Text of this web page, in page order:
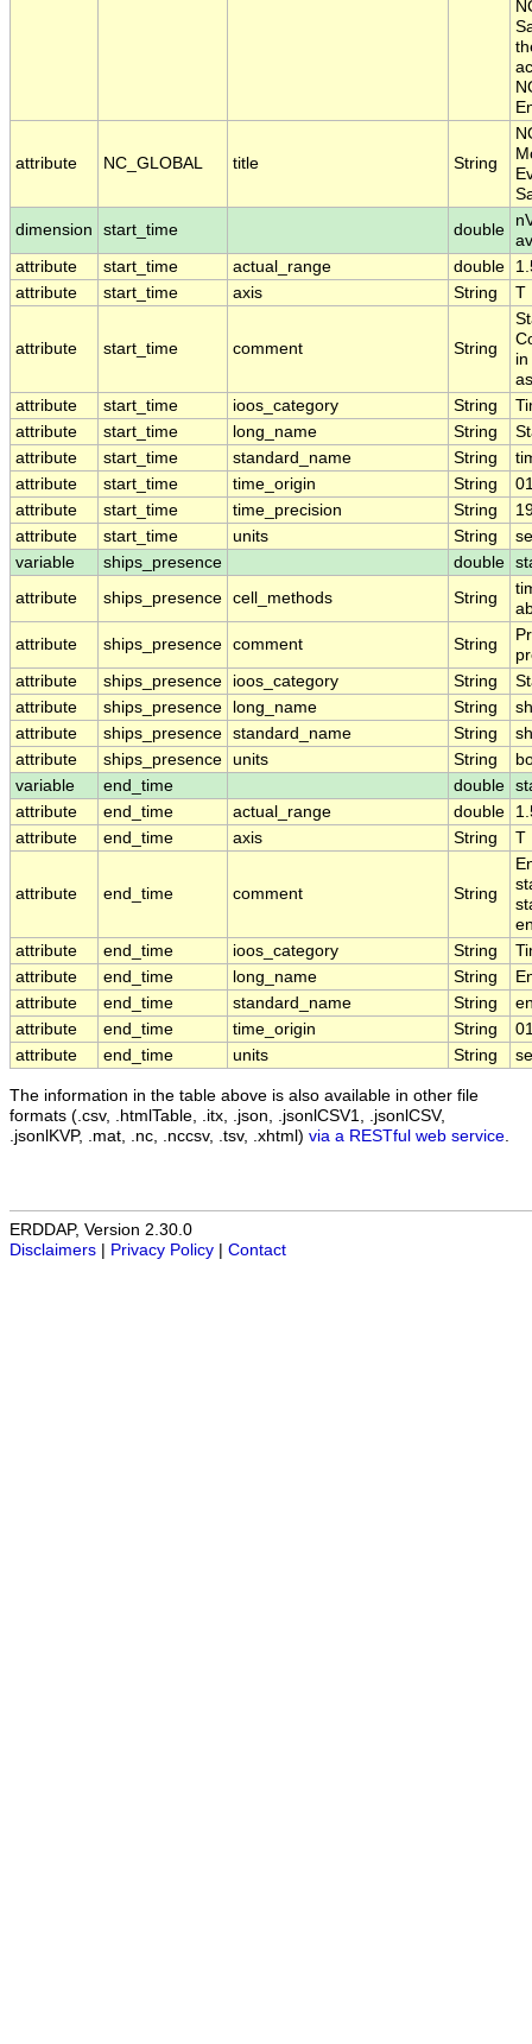
attribute NC_GLOBAL title String
dimension
start_time double
attribute
start_time actual_range double
attribute
start_time axis String T
attribute start_time comment String
attribute
start_time ioos_category String
attribute
start_time long_name String
attribute
start_time standard_name String
attribute
start_time time_origin String
attribute
start_time time_precision String
attribute
start_time units String
variable
ships_presence double
attribute
ships_presence cell_methods String
attribute
ships_presence comment String
attribute
ships_presence ioos_category String
attribute
ships_presence long_name String
attribute
ships_presence standard_name String
attribute
ships_presence units String
variable
end_time double
attribute
end_time actual_range double
attribute
end_time axis String T
attribute end_time comment String
attribute
end_time ioos_category String
attribute
end_time long_name String
attribute
end_time standard_name String
attribute
end_time time_origin String
attribute
end_time units String
The information in the table above is also available in other file
formats (.csv, .htmlTable, .itx, .json, .jsonlCSV1, .jsonlCSV,
.jsonlKVP, .mat, .nc, .nccsv, .tsv, .xhtml) via a RESTful web service
ERDDAP, Version 2.30.0
Disclaimers
Privacy Policy Contact